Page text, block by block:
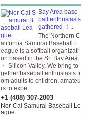
Bay Area base
ball enthusiasts
gathered ！...
The Northern C
alifornia Samurai Baseball L
eague is a softball organizati
on based in the SF Bay Area
・ Silicon Valley. We bring to
gether baseball enthusiasts fr
om adults to children, amateu
rs to expe...
+1 (408) 307-2003
Nor-Cal Samurai Baseball Le
ague